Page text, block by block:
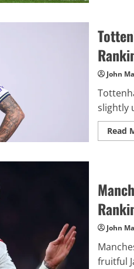
John
slightly
Read
John
fruitful